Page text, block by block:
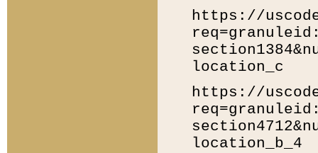
https://
location_c
https://
location_b_4